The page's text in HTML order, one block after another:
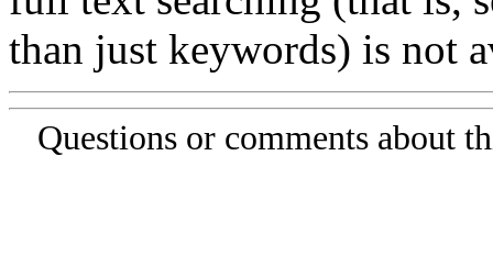
than just keywords) is not
Questions or comments about